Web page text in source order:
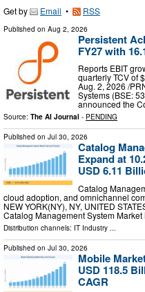
Get by Email • RSS
Published on Aug 2, 2026
Persistent
FY27 with
Reports EBIT
quarterly TCV of
Aug. 2, 2026 /
Systems (BSE:
announced the
Source: The AI Journal - PENDING
Published on Jul 30, 2026
Catalog
Expand at
USD 6.11
Catalog
cloud adoption, and omnichannel
NEW YORK(NY), NY, UNITED
Catalog Management System
Distribution channels: IT Industry
Published on Jul 30, 2026
Mobile
USD 118.5
CAGR